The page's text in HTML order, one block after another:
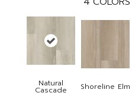
Natural
Cascade Shoreline Elm